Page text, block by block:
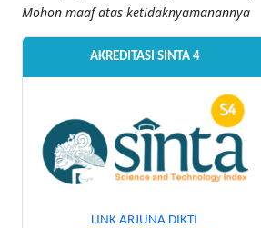
Mohon maaf atas ketidaknyamanannya
AKREDITASI SINTA 4
LINK ARJUNA DIKTI